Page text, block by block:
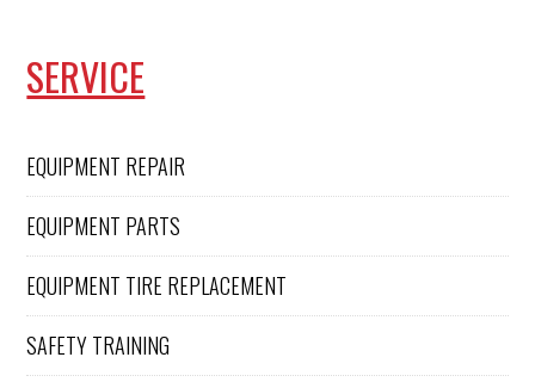
SERVICE
EQUIPMENT REPAIR
EQUIPMENT PARTS
EQUIPMENT TIRE REPLACEMENT
SAFETY TRAINING